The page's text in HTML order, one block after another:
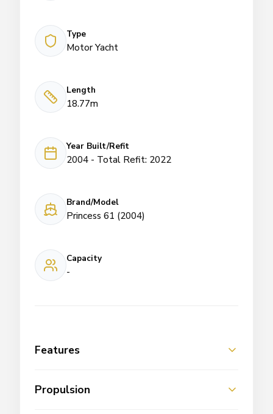
Type
Motor Yacht
Length
18.77m
Year Built/Refit
2004 - Total Refit: 2022
Brand/Model
Princess 61 (2004)
Capacity
-
Features
Propulsion